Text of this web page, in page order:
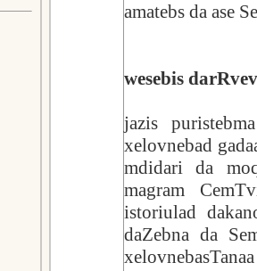
amatebs da ase
wesebis
jazis
xelovnebad
mdidari da
magram
istoriulad
daZebna da